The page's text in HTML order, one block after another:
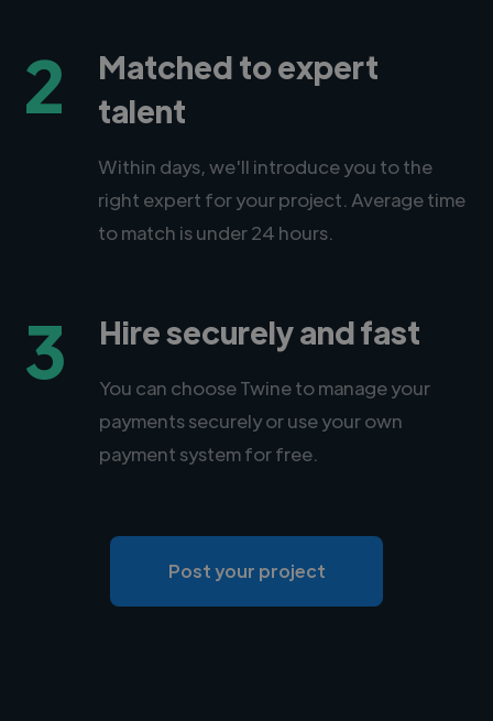
2
Matched to expert
talent
Within days, we'll introduce you to the
right expert for your project. Average time
to match is under 24 hours.
3 Hire securely and fast
You can choose Twine to manage your
payments securely or use your own
payment system for free.
Post your project